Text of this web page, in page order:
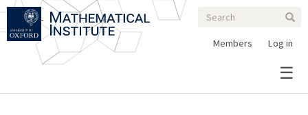
Skip
main
Search
form
Search
Log in
Members